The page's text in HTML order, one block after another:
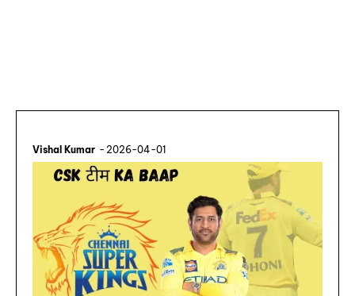
Vishal Kumar - 2026-04-01